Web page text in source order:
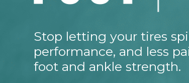
Stop letting your tires
performance, and less
foot and ankle strength.